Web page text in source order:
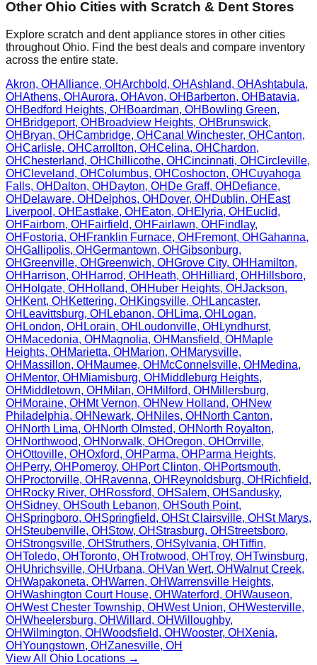
OtherOhio Cities with Scratch & Dent Stores
Explore scratch and dent appliance stores in other cities
throughoutOhio. Find the best deals and compare inventory
across the entire state.
Akron, OHAlliance, OHArchbold, OHAshland, OHAshtabula,
OHAthens, OHAurora, OHAvon, OH Barberton, OH Batavia,
OH Bedford Heights, OH Boardman, OH Bowling Green,
OH Bridgeport, OH Broadview Heights, OH Brunswick,
OH Bryan, OHCambridge, OHCanal Winchester, OHCanton,
OHCarlisle, OHCarrollton, OHCelina, OHChardon,
OHChesterland, OHChillicothe, OHCincinnati, OHCircleville,
OHCleveland, OHColumbus, OHCoshocton, OHCuyahoga
Falls, OH Dalton, OH Dayton, OH De Graff, OH Defiance,
OH Delaware, OH Delphos, OH Dover, OH Dublin, OH East
Liverpool , OH Eastlake, OH Eaton, OH Elyria, OH Euclid,
OH Fairborn, OH Fairfield, OH Fairlawn, OH Findlay,
OH Fostoria, OH Franklin Furnace, OH Fremont, OHGahanna,
OHGallipolis, OHGermantown, OHGibsonburg,
OHGreenville, OHGreenwich, OHGrove City, OH Hamilton,
OH Harrison, OH Harrod, OH Heath, OH Hilliard, OH Hillsboro,
OH Holgate, OH Holland, OH Huber Heights, OHJackson,
OH Kent, OH Kettering, OH Kingsville, OH Lancaster,
OH Leavittsburg, OH Lebanon, OH Lima, OH Logan,
OH London, OH Lorain, OH Loudonville, OH Lyndhurst,
OH Macedonia, OH Magnolia, OH Mansfield, OH Maple
Heights, OH Marietta, OH Marion, OH Marysville,
OH Massillon, OH Maumee, OH McConnelsville, OH Medina,
OH Mentor, OH Miamisburg, OH Middleburg Heights,
OH Middletown, OH Milan, OH Milford, OH Millersburg,
OH Moraine, OH Mt Vernon, OH New Holland, OH New
Philadelphia, OH Newark, OH Niles, OH North Canton,
OH North Lima, OH North Olmsted, OH North Royalton,
OH Northwood, OH Norwalk, OHOregon, OHOrrville,
OHOttoville, OHOxford, OH Parma, OH Parma Heights,
OH Perry, OH Pomeroy, OH Port Clinton, OH Portsmouth,
OH Proctorville, OH Ravenna, OH Reynoldsburg, OH Richfield,
OH Rocky River, OH Rossford, OH Salem, OH Sandusky,
OH Sidney, OH South Lebanon, OH South Point,
OH Springboro, OH Springfield, OH St Clairsville, OH St Marys,
OH Steubenville, OH Stow, OH Strasburg, OH Streetsboro,
OH Strongsville, OH Struthers, OH Sylvania, OHTiffin,
OHToledo, OHToronto, OHTrotwood, OHTroy, OHTwinsburg,
OH Uhrichsville, OH Urbana, OHVan Wert, OHWalnut Creek,
OHWapakoneta, OHWarren, OHWarrensville Heights,
OHWashington Court House, OHWaterford, OHWauseon,
OHWest Chester Township, OHWest Union, OHWesterville,
OHWheelersburg, OHWillard, OHWilloughby,
OHWilmington, OHWoodsfield, OHWooster, OH Xenia,
OHYoungstown, OHZanesville, OH
View All Ohio Locations →